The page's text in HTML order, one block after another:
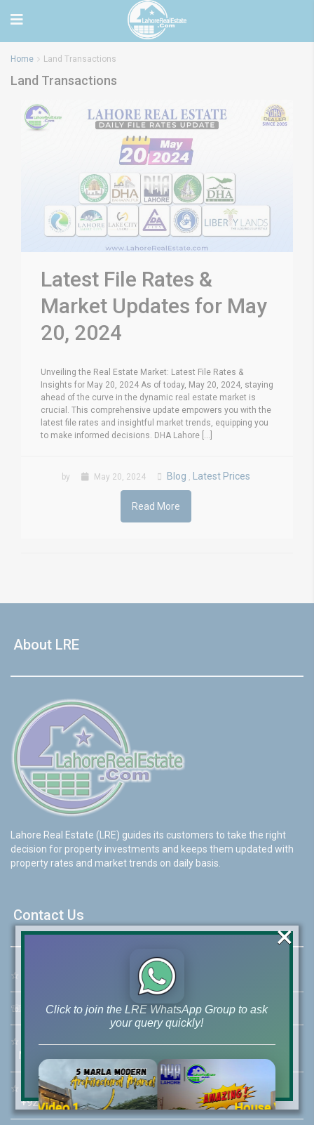
Home Land Transactions
Land Transactions
Latest File Rates &
Market Updates for May
20, 2024
Unveiling the Real Estate Market: Latest File Rates &
Insights for May 20, 2024 As of today, May 20, 2024, staying
ahead of the curve in the dynamic real estate market is
crucial. This comprehensive update empowers you with the
latest file rates and insightful market trends, equipping you
to make informed decisions. DHA Lahore [...]
by May 20, 2024 Blog , Latest Prices
Read More
About LRE
Lahore Real Estate (LRE) guides its customers to take the right
decision for property investments and keeps them updated with
property rates and market trends on daily basis.
Contact Us
☆ 46-MB(Main Boulevard), DHA Phase 6 Lahore
☏ Call Us:+92 42-111-111-040
☆
Mobile: +92-300-400-9766
☆
Whatsapp Hotline:
+92-322-4929992
Click to join the LRE WhatsApp Group to ask
your query quickly!
House Video 2
×